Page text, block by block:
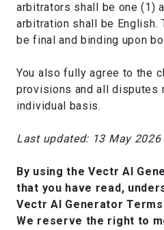
arbitrators shall be one (1)
arbitration shall be English.
be final and binding upon
You also fully agree to the
provisions and all disputes
individual basis.
Last updated: 13 May 2026
By using the Vectr AI
that you have read,
Vectr AI Generator
We reserve the right to